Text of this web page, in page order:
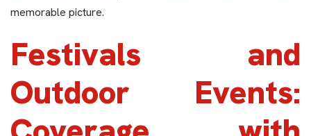
memorable picture.
Festivals and
Outdoor Events: